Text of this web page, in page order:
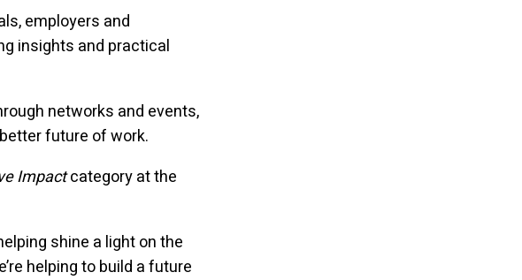
employers and
insights and practical
networks and events,
future of work.
Impactcategory at the
shine a light on the
helping to build a future